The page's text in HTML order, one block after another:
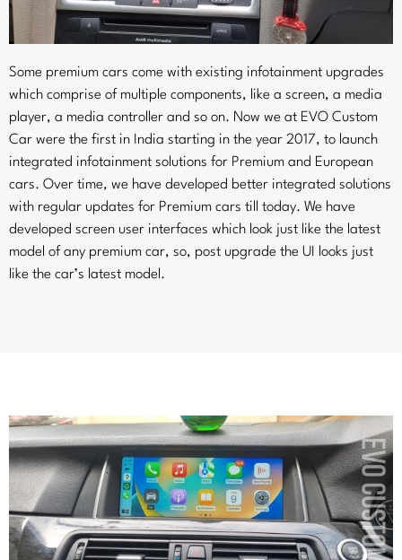
Some premium cars come with existing infotainment upgrades
which comprise of multiple components, like a screen, a media
player, a media controller and so on. Now we at EVO Custom
Car were the first in India starting in the year 2017, to launch
integrated infotainment solutions for Premium and European
cars. Over time, we have developed better integrated solutions
with regular updates for Premium cars till today. We have
developed screen user interfaces which look just like the latest
model of any premium car, so, post upgrade the UI looks just
like the car’s latest model.